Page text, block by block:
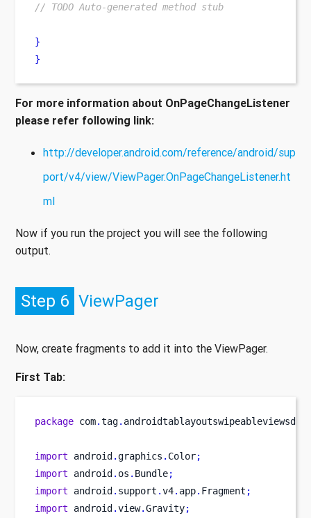
// TODO Auto-generated method stub
}
}
For more information about OnPageChangeListener
please refer following link:
http://developer.android.com/reference/android/sup
port/v4/view/ViewPager.OnPageChangeListener.ht
ml
Now if you run the project you will see the following
output.
Step 6 ViewPager
Now, create fragments to add it into the ViewPager.
First Tab:
package com.tag.
import android .graphics . Color;
import android . os . Bundle;
import android . support .v4. app. Fragment ;
import android .view.Gravity;